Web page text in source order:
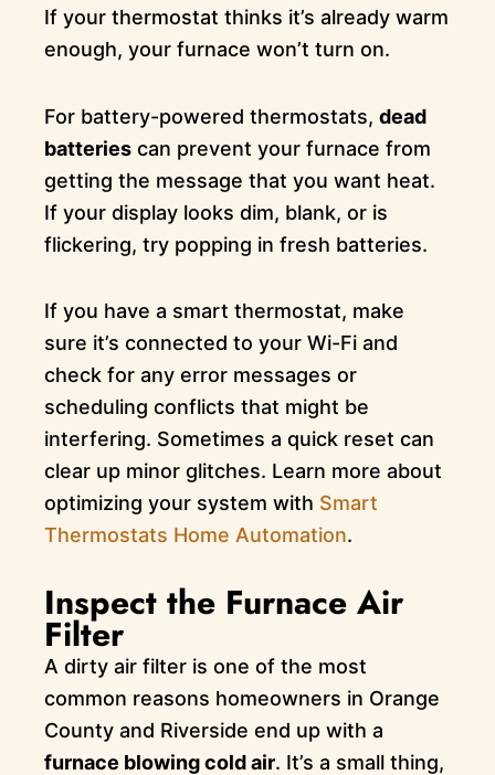
If your thermostat thinks it’s already warm
enough, your furnace won’t turn on.
For battery-powered thermostats, dead
batteriescan prevent your furnace from
getting the message that you want heat.
If your display looks dim, blank, or is
flickering, try popping in fresh batteries.
If you have a smart thermostat, make
sure it’s connected to your Wi-Fi and
check for any error messages or
scheduling conflicts that might be
interfering. Sometimes a quick reset can
clear up minor glitches. Learn more about
optimizing your system with Smart
Thermostats Home Automation.
Inspect the Furnace Air
Filter
A dirty air filter is one of the most
common reasons homeowners in Orange
County and Riverside end up with a
furnace blowing cold air. It’s a small thing,